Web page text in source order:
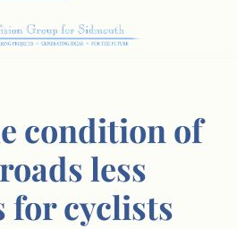
condition of
less
for cyclists